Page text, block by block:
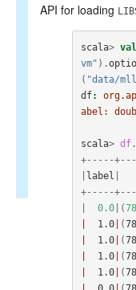
API for loading
scala> val
vm" ).
( "data/
df:
abel:
scala> df.
+-----
label
+-----
0.0|(
1 .0| (
1 .0| (
1 .0| (
1 .0| (